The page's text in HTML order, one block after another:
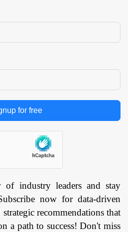
for free
of industry leaders and stay
now for data-driven
recommendations that
a path to success! Don't miss